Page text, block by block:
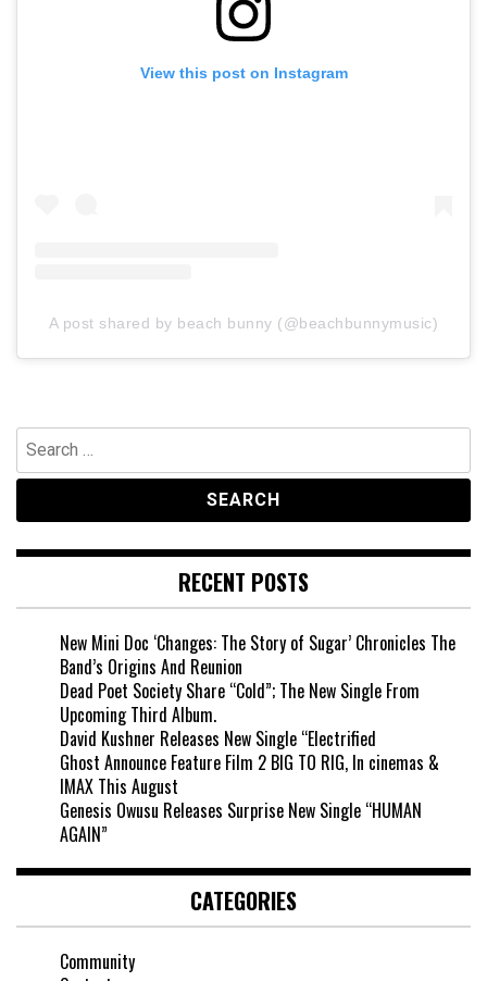
View this post on Instagram
A post shared by beach bunny (@beachbunnymusic)
Search
for:
RECENT POSTS
New Mini Doc ‘Changes: The Story of Sugar’ Chronicles The
Band’s Origins And Reunion
Dead Poet Society Share “Cold”; The New Single From
Upcoming Third Album.
David Kushner Releases New Single “Electrified
Ghost Announce Feature Film 2 BIG TO RIG, In cinemas &
IMAX This August
Genesis Owusu Releases Surprise New Single “HUMAN
AGAIN”
CATEGORIES
Community